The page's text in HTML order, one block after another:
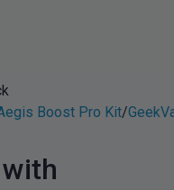
Boost Pro Kit/